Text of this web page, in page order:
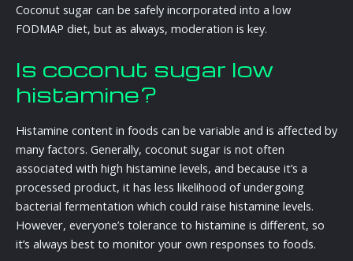
Coconut sugar can be safely incorporated into a low
FODMAP diet, but as always, moderation is key.
Is coconut sugar low
histamine?
Histamine content in foods can be variable and is affected by
many factors. Generally, coconut sugar is not often
associated with high histamine levels, and because it’s a
processed product, it has less likelihood of undergoing
bacterial fermentation which could raise histamine levels.
However, everyone’s tolerance to histamine is different, so
it’s always best to monitor your own responses to foods.